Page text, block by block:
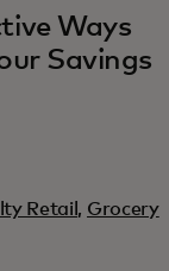
Ways
Savings
Retail, Grocery